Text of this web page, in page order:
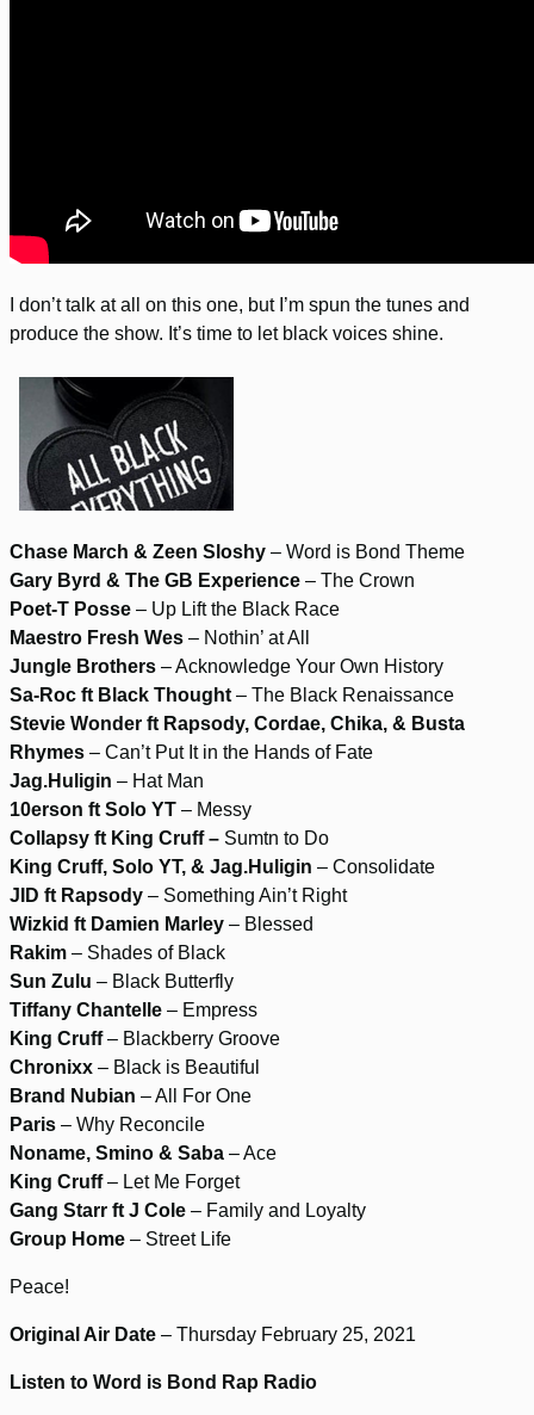
I don’t talk at all on this one, but I’m spun the tunes and
produce the show. It’s time to let black voices shine.
Chase March & Zeen Sloshy – Word is Bond Theme
Gary Byrd & The GB Experience – The Crown
Poet-T Posse – Up Lift the Black Race
Maestro Fresh Wes – Nothin’ at All
Jungle Brothers – Acknowledge Your Own History
Sa-Roc ft Black Thought – The Black Renaissance
Stevie Wonder ft Rapsody, Cordae, Chika, & Busta
Rhymes – Can’t Put It in the Hands of Fate
Jag.Huligin – Hat Man
10erson ft Solo YT – Messy
Collapsy ft King Cruff – Sumtn to Do
King Cruff, Solo YT, & Jag.Huligin – Consolidate
JID ft Rapsody – Something Ain’t Right
Wizkid ft Damien Marley – Blessed
Rakim – Shades of Black
Sun Zulu – Black Butterfly
Tiffany Chantelle – Empress
King Cruff– Blackberry Groove
Chronixx – Black is Beautiful
Brand Nubian – All For One
Paris – Why Reconcile
Noname, Smino & Saba – Ace
King Cruff– Let Me Forget
Gang Starr ft J Cole – Family and Loyalty
Group Home – Street Life
Peace!
Original Air Date – Thursday February 25, 2021
Listen to Word is Bond Rap Radio